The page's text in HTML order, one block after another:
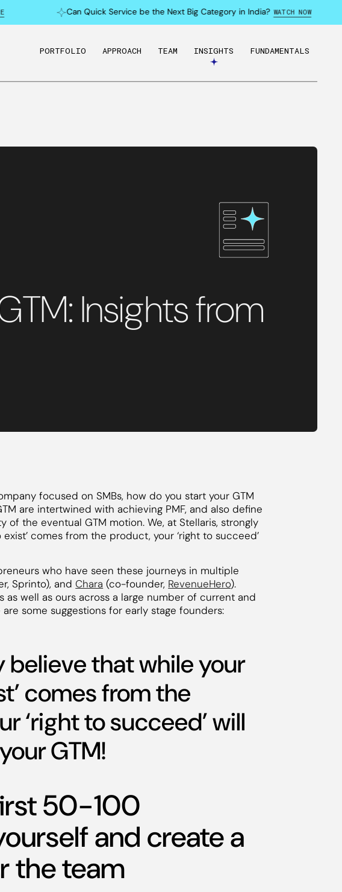
Can Quick Service be the Next Big Category in India? WATCH NOW
PORTFOLIO APPROACH TEAM INSIGHTS FUNDAMENTALS
Insights from
focused on SMBs, how do you start your GTM
are intertwined with achieving PMF, and also define
of the eventual GTM motion. We, at Stellaris, strongly
comes from the product, your ‘right to succeed’
who have seen these journeys in multiple
Sprinto), andChara (co-founder, RevenueHero).
as well as ours across a large number of current and
some suggestions for early stage founders:
believe that while your
comes from the
‘right to succeed’ will
GTM!
50-100
and create a
the team